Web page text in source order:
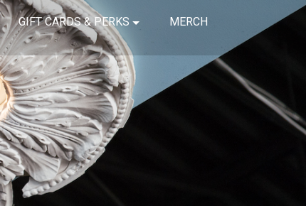
GIFT CARDS & PERKS MERCH